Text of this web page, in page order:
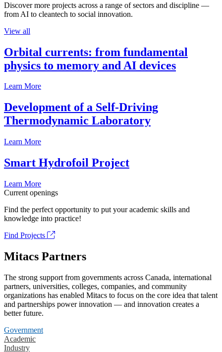
Discover more projects across a range of sectors and discipline —
from AI to cleantech to social innovation.
View all
Orbital currents: from fundamental
physics to memory and AI devices
Learn More
Development of a Self-Driving
Thermodynamic Laboratory
Learn More
Smart Hydrofoil Project
Learn More
Current openings
Find the perfect opportunity to put your academic skills and
knowledge into practice!
Find Projects
Mitacs Partners
The strong support from governments across Canada, international
partners, universities, colleges, companies, and community
organizations has enabled Mitacs to focus on the core idea that talent
and partnerships power innovation — and innovation creates a
better future.
Government
Academic
Industry